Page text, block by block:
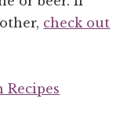
check out
Recipes